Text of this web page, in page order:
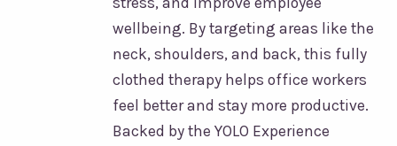
wellbeing. By targeting areas like the
neck, shoulders, and back, this fully
clothed therapy helps office workers
feel better and stay more productive.
Backed by the YOLO Experience